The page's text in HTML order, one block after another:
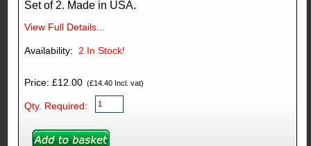
Set of 2. Made in USA.
View Full Details...
2 In Stock!
Price: £12.00(£14.40 Incl. vat)
Qty. Required: